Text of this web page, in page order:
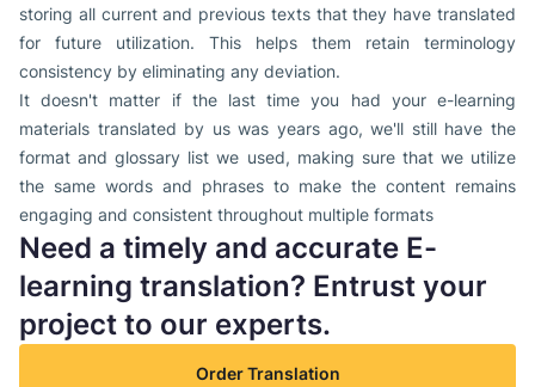
storing all current and previous texts that they have translated
for future utilization. This helps them retain terminology
consistency by eliminating any deviation.
It doesn't matter if the last time you had your e-learning
materials translated by us was years ago, we'll still have the
format and glossary list we used, making sure that we utilize
the same words and phrases to make the content remains
engaging and consistent throughout multiple formats
Need a timely and accurate E-
learning translation? Entrust your
project to our experts.
Order Translation